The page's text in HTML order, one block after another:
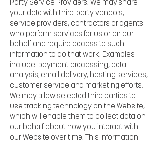
Party Service Providers. We may share
your data with third-party vendors,
service providers, contractors or agents
who perform services for us or on our
behalf and require access to such
information to do that work. Examples
include: payment processing, data
analysis, email delivery, hosting services,
customer service and marketing efforts.
We may allow selected third parties to
use tracking technology on the Website,
which will enable them to collect data on
our behalf about how you interact with
our Website over time. This information